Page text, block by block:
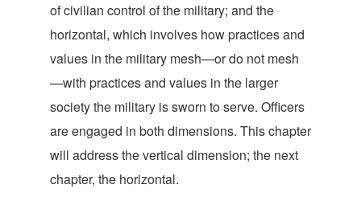
of civilian control of the military; and the
horizontal, which involves how practices and
values in the military mesh—or do not mesh
—with practices and values in the larger
society the military is sworn to serve. Officers
are engaged in both dimensions. This chapter
will address the vertical dimension; the next
chapter, the horizontal.